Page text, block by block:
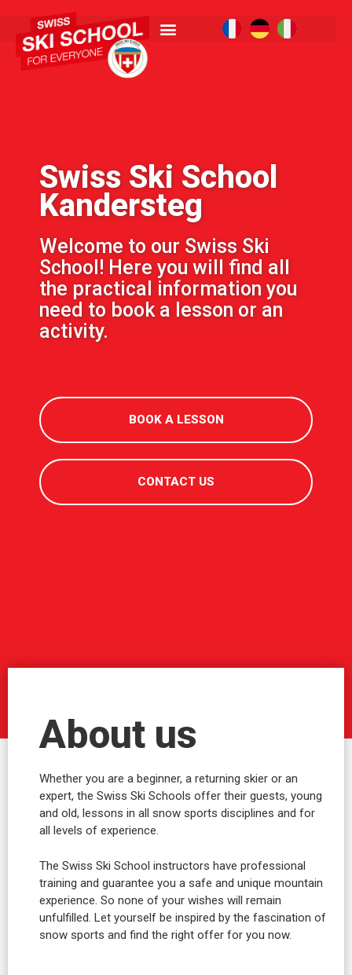
Swiss Ski School
Kandersteg
Welcome to our Swiss Ski
School! Here you will find all
the practical information you
need to book a lesson or an
activity.
BOOK A LESSON
CONTACT US
About us
Whether you are a beginner, a returning skier or an
expert, the Swiss Ski Schools offer their guests, young
and old, lessons in all snow sports disciplines and for
all levels of experience.
The Swiss Ski School instructors have professional
training and guarantee you a safe and unique mountain
experience. So none of your wishes will remain
unfulfilled. Let yourself be inspired by the fascination of
snow sports and find the right offer for you now.